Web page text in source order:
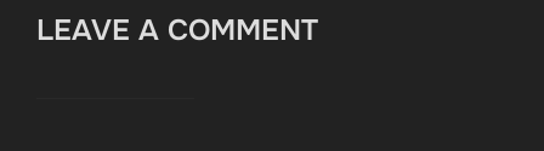
LEAVE A COMMENT